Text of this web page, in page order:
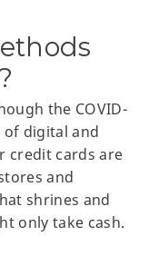
the COVID-
of digital and
credit cards are
and
shrines and
only take cash.